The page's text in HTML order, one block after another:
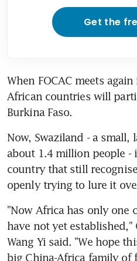
Get the
When FOCAC meets
African countries will
Burkina Faso.
Now, Swaziland - a
about 1.4 million people -
country that still
openly trying to lure it
"Now Africa has only one
have not yet
Wang Yi said. "We hope
big China-Africa family of